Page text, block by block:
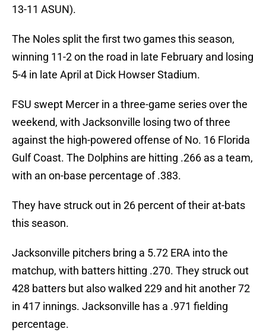
13-11 ASUN).
The Noles split the first two games this season,
winning 11-2 on the road in late February and losing
5-4 in late April at Dick Howser Stadium.
FSU swept Mercer in a three-game series over the
weekend, with Jacksonville losing two of three
against the high-powered offense of No. 16 Florida
Gulf Coast. The Dolphins are hitting .266 as a team,
with an on-base percentage of .383.
They have struck out in 26 percent of their at-bats
this season.
Jacksonville pitchers bring a 5.72 ERA into the
matchup, with batters hitting .270. They struck out
428 batters but also walked 229 and hit another 72
in 417 innings. Jacksonville has a .971 fielding
percentage.